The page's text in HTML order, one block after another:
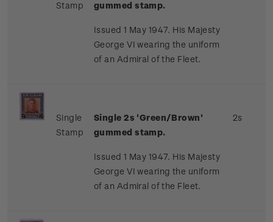
Stamp
gummed stamp.
Issued 1 May 1947. His Majesty
George VI wearing the uniform
of an Admiral of the Fleet.
Single
Stamp
Single 2s 'Green/Brown'
gummed stamp.
Issued 1 May 1947. His Majesty
George VI wearing the uniform
of an Admiral of the Fleet.
2s